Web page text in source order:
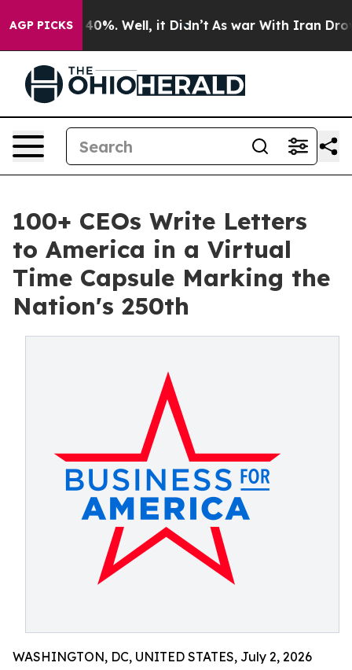
AGP PICKS40%. Well, it Didn’t As war With Iran Drove oil
100+ CEOs Write Letters
to America in a Virtual
Time Capsule Marking the
Nation's 250th
WASHINGTON, DC, UNITED STATES, July 2, 2026